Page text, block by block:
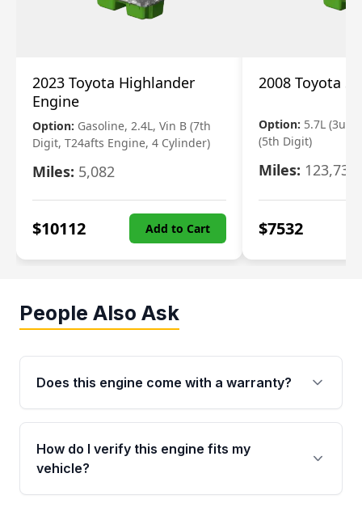
2023 Toyota Highlander
Engine
Option: Gasoline, 2.4L, Vin B (7th
Digit, T24afts Engine, 4 Cylinder)
Miles: 5,082
$10112 Add to Cart
2008 Toyota
Option: 5.7L
(5th Digit)
Miles: 123,730
$7532
People Also Ask
Does this engine come with a warranty?
Yes. Every used engine from Moon Auto Parts
is backed by a 4-Year / 40,000-Mile parts
warranty covering major internal components,
How do I verify this engine fits my
vehicle?